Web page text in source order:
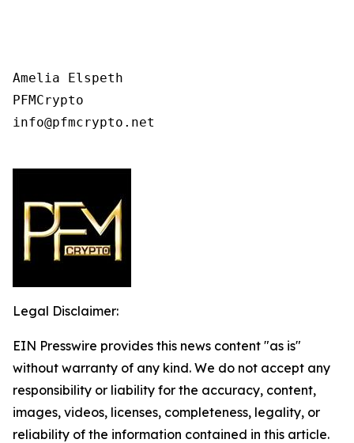
Amelia Elspeth
PFMCrypto
info@pfmcrypto.net
Legal Disclaimer:
EIN Presswire provides this news content "as is"
without warranty of any kind. We do not accept any
responsibility or liability for the accuracy, content,
images, videos, licenses, completeness, legality, or
reliability of the information contained in this article.